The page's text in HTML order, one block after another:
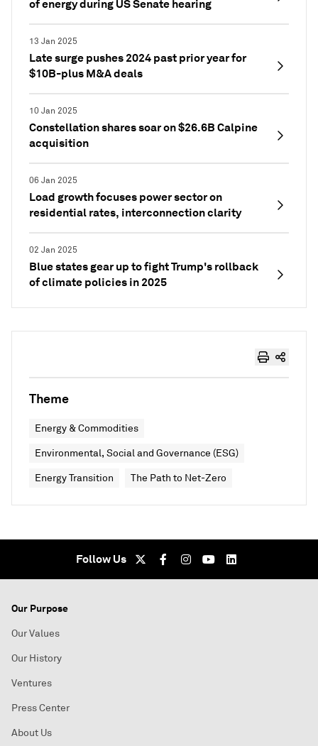
of energy during US Senate hearing
13 Jan 2025
Late surge pushes 2024 past prior year for
$10B-plus M&A deals
10 Jan 2025
Constellation shares soar on $26.6B Calpine
acquisition
06 Jan 2025
Load growth focuses power sector on
residential rates, interconnection clarity
02 Jan 2025
Blue states gear up to fight Trump's rollback
of climate policies in 2025
Theme
Energy & Commodities
Environmental, Social and Governance (ESG)
Energy Transition The Path to Net-Zero
Follow Us
Our Purpose
Our Values
Our History
Ventures
Press Center
About Us